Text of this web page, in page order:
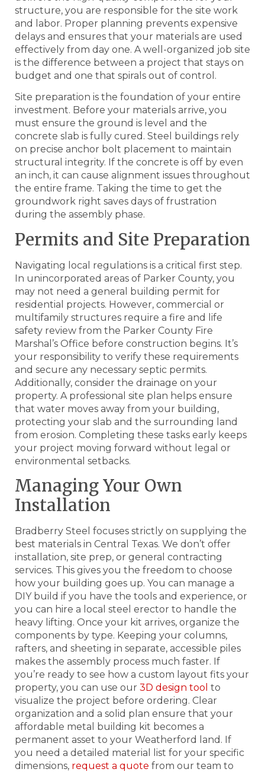
structure, you are responsible for the site work
and labor. Proper planning prevents expensive
delays and ensures that your materials are used
effectively from day one. A well-organized job site
is the difference between a project that stays on
budget and one that spirals out of control.
Site preparation is the foundation of your entire
investment. Before your materials arrive, you
must ensure the ground is level and the
concrete slab is fully cured. Steel buildings rely
on precise anchor bolt placement to maintain
structural integrity. If the concrete is off by even
an inch, it can cause alignment issues throughout
the entire frame. Taking the time to get the
groundwork right saves days of frustration
during the assembly phase.
Permits and Site Preparation
Navigating local regulations is a critical first step.
In unincorporated areas of Parker County, you
may not need a general building permit for
residential projects. However, commercial or
multifamily structures require a fire and life
safety review from the Parker County Fire
Marshal’s Office before construction begins. It’s
your responsibility to verify these requirements
and secure any necessary septic permits.
Additionally, consider the drainage on your
property. A professional site plan helps ensure
that water moves away from your building,
protecting your slab and the surrounding land
from erosion. Completing these tasks early keeps
your project moving forward without legal or
environmental setbacks.
Managing Your Own
Installation
Bradberry Steel focuses strictly on supplying the
best materials in Central Texas. We don’t offer
installation, site prep, or general contracting
services. This gives you the freedom to choose
how your building goes up. You can manage a
DIY build if you have the tools and experience, or
you can hire a local steel erector to handle the
heavy lifting. Once your kit arrives, organize the
components by type. Keeping your columns,
rafters, and sheeting in separate, accessible piles
makes the assembly process much faster. If
you’re ready to see how a custom layout fits your
property, you can use our 3D design tool to
visualize the project before ordering. Clear
organization and a solid plan ensure that your
affordable metal building kit becomes a
permanent asset to your Weatherford land. If
you need a detailed material list for your specific
dimensions, request a quote from our team to